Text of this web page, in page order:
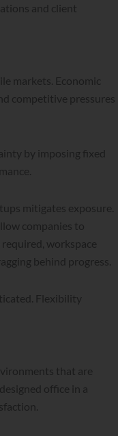
and client
markets. Economic
competitive pressures
by imposing fixed
mitigates exposure.
companies to
workspace
behind progress.
Flexibility
that are
office in a